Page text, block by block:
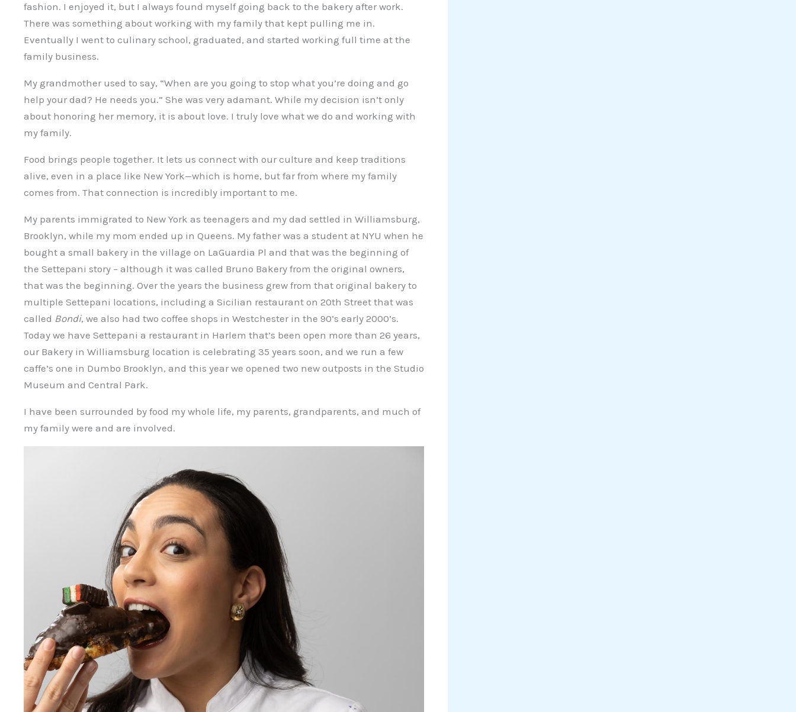
fashion. I enjoyed it, but I always found myself going back to the bakery after work.
There was something about working with my family that kept pulling me in.
Eventually I went to culinary school, graduated, and started working full time at the
family business.
My grandmother used to say, “When are you going to stop what you’re doing and go
help your dad? He needs you.” She was very adamant. While my decision isn’t only
about honoring her memory, it is about love. I truly love what we do and working with
my family.
Food brings people together. It lets us connect with our culture and keep traditions
alive, even in a place like New York—which is home, but far from where my family
comes from. That connection is incredibly important to me.
My parents immigrated to New York as teenagers and my dad settled in Williamsburg,
Brooklyn, while my mom ended up in Queens. My father was a student at NYU when he
bought a small bakery in the village on LaGuardia Pl and that was the beginning of
the Settepani story – although it was called Bruno Bakery from the original owners,
that was the beginning. Over the years the business grew from that original bakery to
multiple Settepani locations, including a Sicilian restaurant on 20th Street that was
called Bondi, we also had two coffee shops in Westchester in the 90’s early 2000’s.
Today we have Settepani a restaurant in Harlem that’s been open more than 26 years,
our Bakery in Williamsburg location is celebrating 35 years soon, and we run a few
caffe’s one in Dumbo Brooklyn, and this year we opened two new outposts in the Studio
Museum and Central Park.
I have been surrounded by food my whole life, my parents, grandparents, and much of
my family were and are involved.